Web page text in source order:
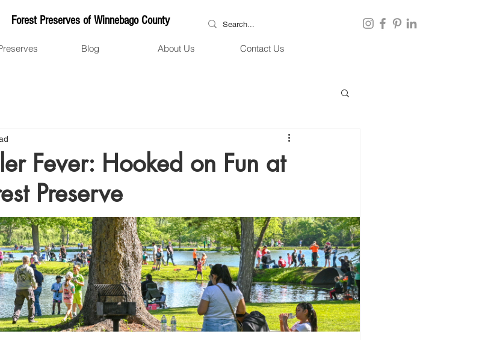
Blog About Us Contact Us
Forest Preserves of Winnebago County
Fever: Hooked on Fun at
Preserve